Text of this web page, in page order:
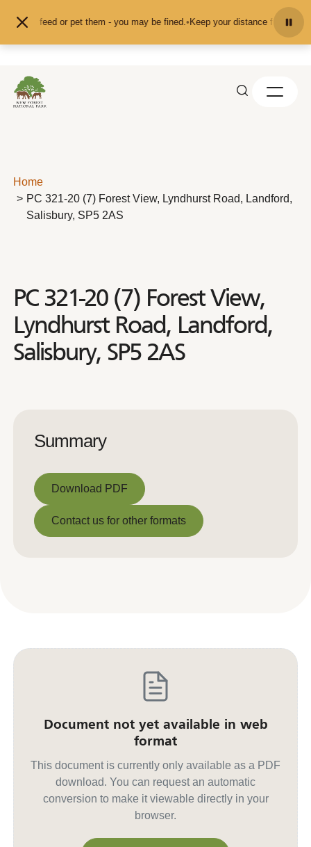
don't feed or pet them - you may be fined.•Keep your distance from the
Home
PC 321-20 (7) Forest View, Lyndhurst Road, Landford,
Salisbury, SP5 2AS
PC 321-20 (7) Forest View,
Lyndhurst Road, Landford,
Salisbury, SP5 2AS
Summary
Download PDF
Download PDF
Contact us for other formats
Document not yet available in web
format
This document is currently only available as a PDF
download. You can request an automatic
conversion to make it viewable directly in your
browser.